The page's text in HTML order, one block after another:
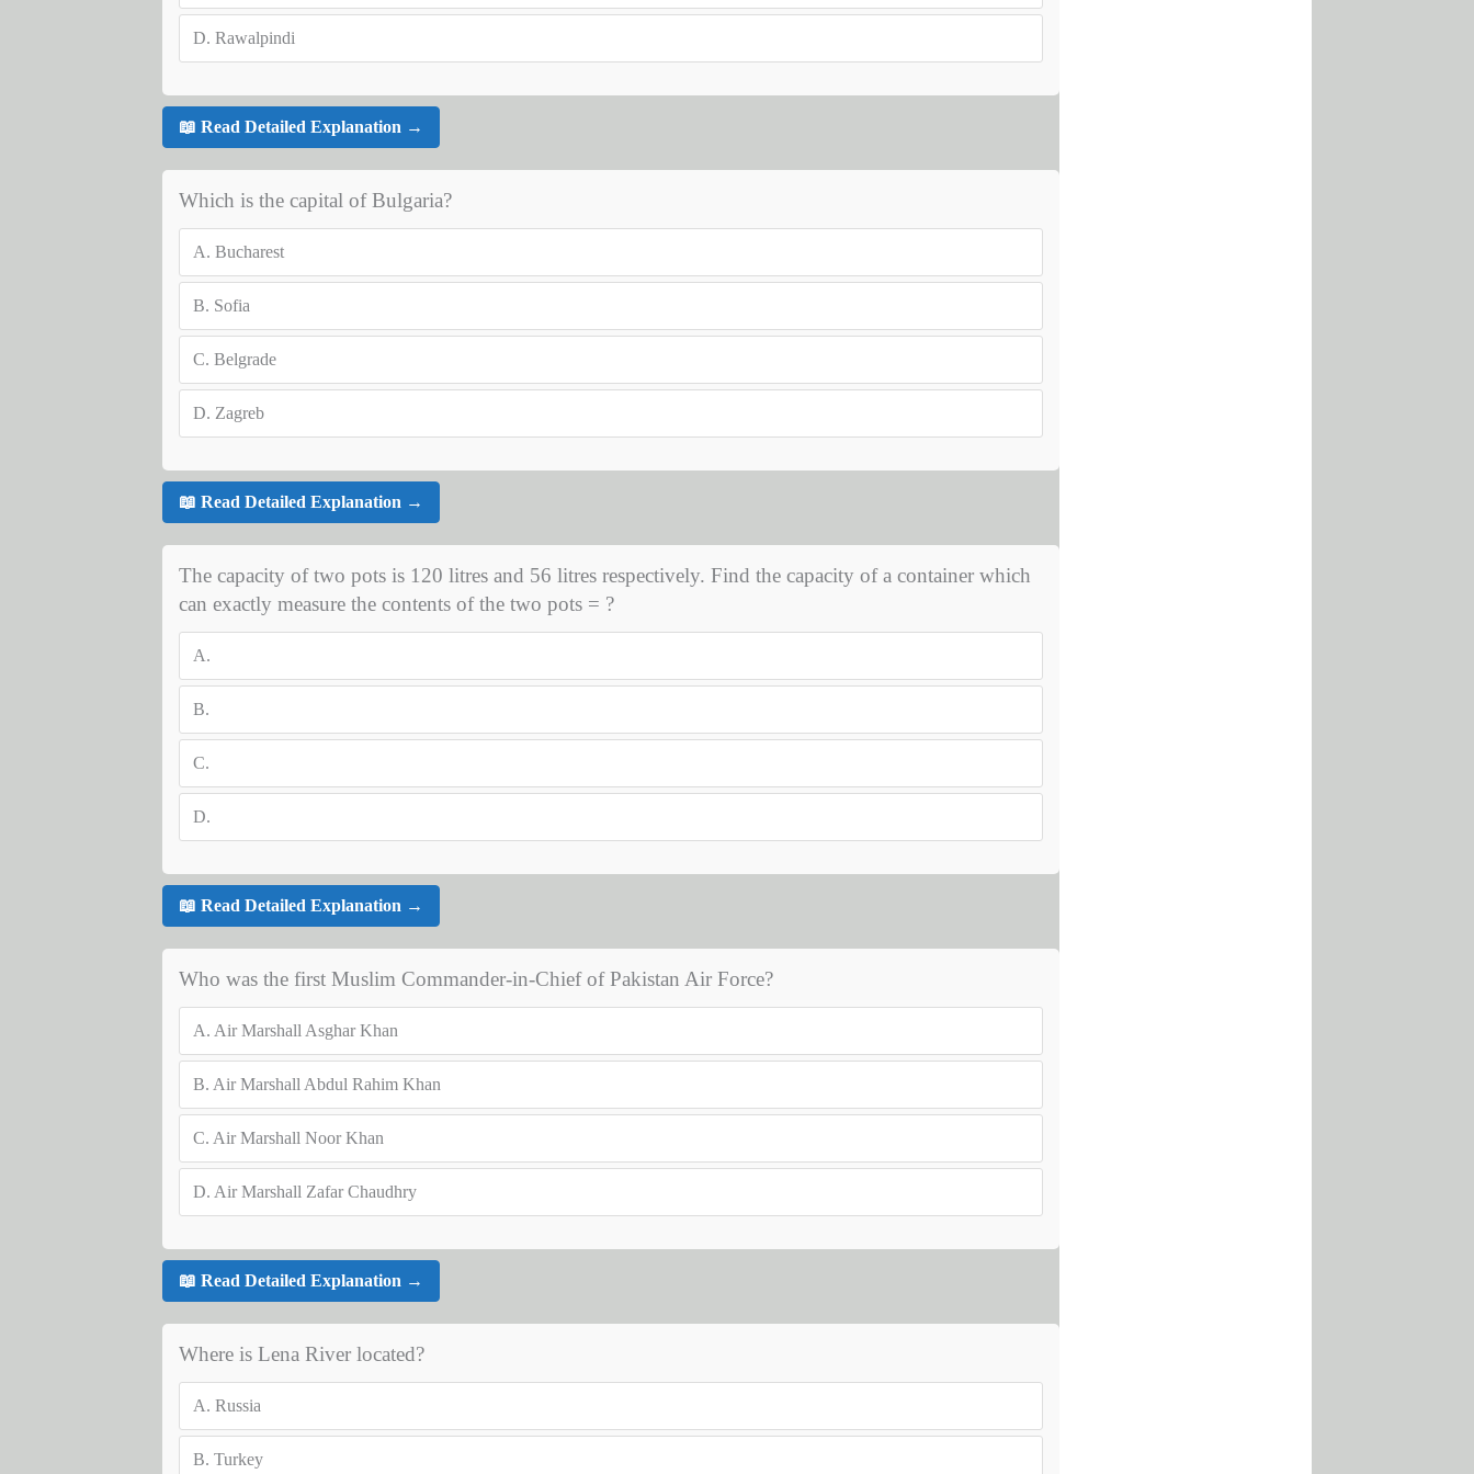
D. Rawalpindi
📖 Read Detailed Explanation →
Which is the capital of Bulgaria?
A. Bucharest
B. Sofia
C. Belgrade
D. Zagreb
📖 Read Detailed Explanation →
The capacity of two pots is 120 litres and 56 litres respectively. Find the capacity of a container which
can exactly measure the contents of the two pots = ?
A.
B.
C.
D.
📖 Read Detailed Explanation →
Who was the first Muslim Commander-in-Chief of Pakistan Air Force?
A. Air Marshall Asghar Khan
B. Air Marshall Abdul Rahim Khan
C. Air Marshall Noor Khan
D. Air Marshall Zafar Chaudhry
📖 Read Detailed Explanation →
Where is Lena River located?
A. Russia
B. Turkey